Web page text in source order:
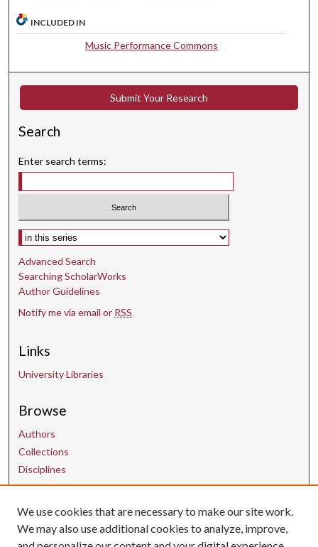
INCLUDED IN
Music Performance Commons
Submit Your Research
Search
Enter search terms:
Select context to search:
Advanced Search
Searching ScholarWorks
Author Guidelines
Notify me via email or RSS
Links
University Libraries
Browse
Authors
Collections
Disciplines
Contact Us
We use cookies that are necessary to make our site work.
We may also use additional cookies to analyze, improve,